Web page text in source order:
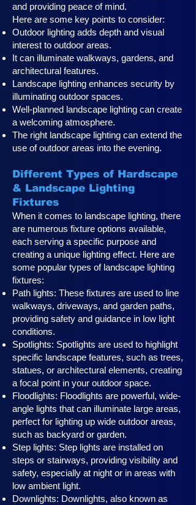
and providing peace of mind.
Here are some key points to consider:
Outdoor lighting adds depth and visual
interest to outdoor areas.
It can illuminate walkways, gardens, and
architectural features.
Landscape lighting enhances security by
illuminating outdoor spaces.
Well-planned landscape lighting can create
a welcoming atmosphere.
The right landscape lighting can extend the
use of outdoor areas into the evening.
Different Types of Hardscape
& Landscape Lighting
Fixtures
When it comes to landscape lighting, there
are numerous fixture options available,
each serving a specific purpose and
creating a unique lighting effect. Here are
some popular types of landscape lighting
fixtures:
Path lights: These fixtures are used to line
walkways, driveways, and garden paths,
providing safety and guidance in low light
conditions.
Spotlights: Spotlights are used to highlight
specific landscape features, such as trees,
statues, or architectural elements, creating
a focal point in your outdoor space.
Floodlights: Floodlights are powerful, wide-
angle lights that can illuminate large areas,
perfect for lighting up wide outdoor areas,
such as backyard or garden.
Step lights: Step lights are installed on
steps or stairways, providing visibility and
safety, especially at night or in areas with
low ambient light.
Downlights: Downlights, also known as